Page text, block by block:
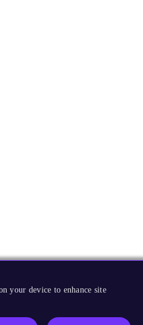
your device to enhance site